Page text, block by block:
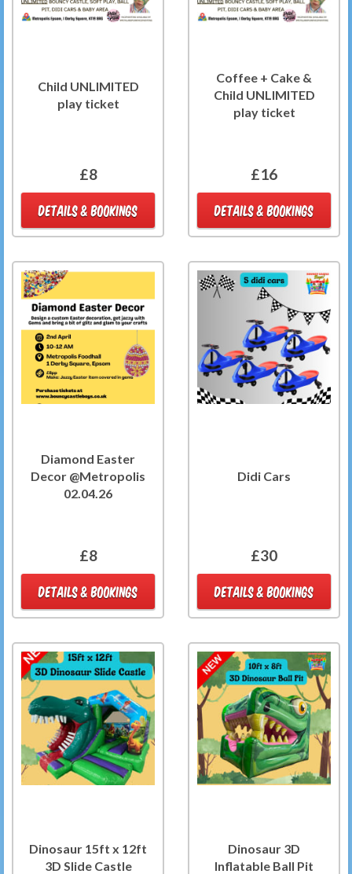
Child UNLIMITED
play ticket
£8
DETAILS & BOOKINGS
Coffee + Cake &
Child UNLIMITED
play ticket
£16
DETAILS & BOOKINGS
Diamond Easter
Decor @Metropolis
02.04.26
£8
DETAILS & BOOKINGS
Didi Cars
£30
DETAILS & BOOKINGS
Dinosaur 15ft x 12ft
3D Slide Castle
Dinosaur 3D
Inflatable Ball Pit